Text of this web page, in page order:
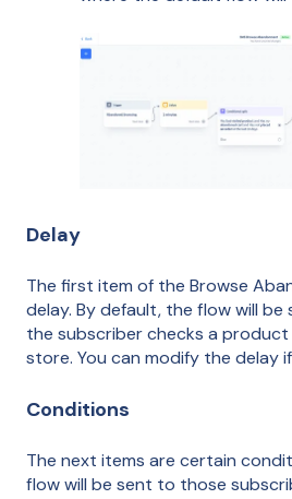
Delay
The first item of the Browse
delay. By default, the flow will
the subscriber checks a product
store. You can modify the delay if
Conditions
The next items are certain
flow will be sent to those